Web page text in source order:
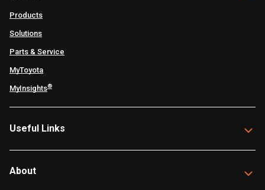
Products
Solutions
Parts & Service
MyToyota
MyInsights®
Useful Links
About